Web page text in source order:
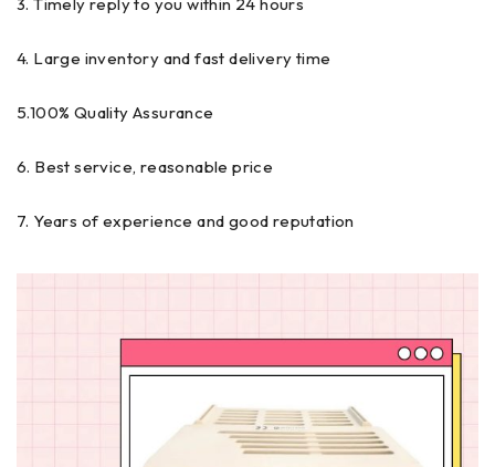
4. Large inventory and fast delivery time
5.100% Quality Assurance
6. Best service, reasonable price
7. Years of experience and good reputation